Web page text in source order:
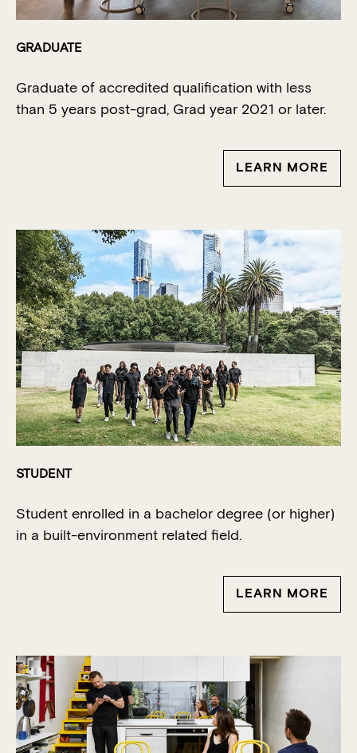
GRADUATE
Graduate of accredited qualification with less
than 5 years post-grad, Grad year 2021 or later.
LEARN MORE
STUDENT
Student enrolled in a bachelor degree (or higher)
in a built-environment related field.
LEARN MORE